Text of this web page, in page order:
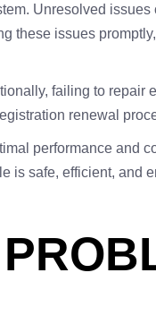
Unresolved
these issues
failing to repair
renewal
performance and
is safe, efficient, and